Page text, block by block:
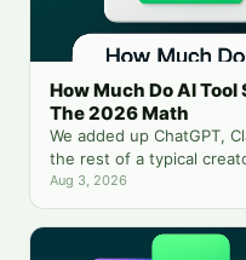
How Much Do AI
The 2026 Math
We added up ChatGPT,
the rest of a typical
running everything from
Aug 3, 2026